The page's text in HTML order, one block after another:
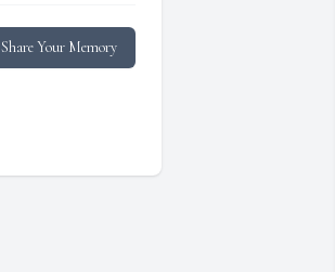
Share Your Memory